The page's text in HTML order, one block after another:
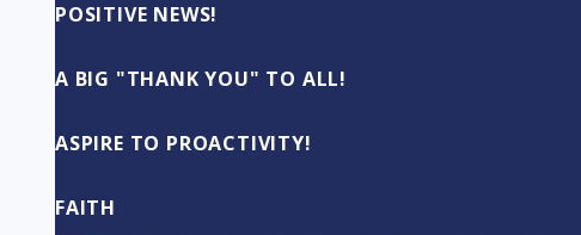
POSITIVE NEWS!
A BIG "THANK YOU" TO ALL!
ASPIRE TO PROACTIVITY!
FAITH